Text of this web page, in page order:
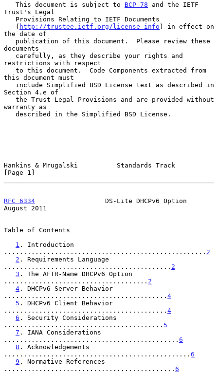
   This document is subject to
BCP 78 and the IETF
Trust's Legal
   (
http://trustee.ietf.org/license-info ) in effect on
the date of
documents
restrictions with respect
this document must
Section 4.e of
warranty as
Hankins & Mrugalski          Standards Track
[Page 1]
RFC 6334
                  DS-Lite DHCPv6 Option
August 2011
Table of Contents
1 . Introduction
.................................................... 2
2 . Requirements Language
........................................... 2
3 . The AFTR-Name DHCPv6 Option
..................................... 2
4 . DHCPv6 Server Behavior
.......................................... 4
5 . DHCPv6 Client Behavior
.......................................... 4
6 . Security Considerations
......................................... 5
7 . IANA Considerations
............................................. 6
8 . Acknowledgements
................................................ 6
9 . Normative References
............................................ 6